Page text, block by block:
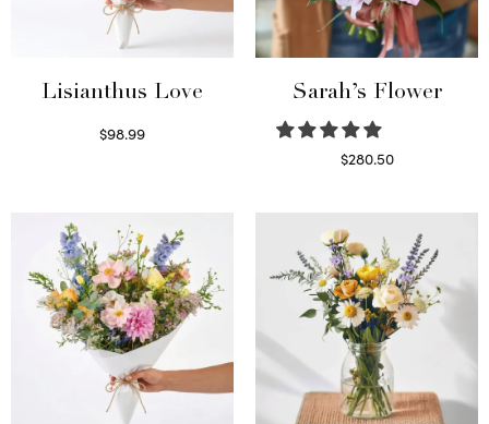
Lisianthus Love
$98.99
Sarah’s Flower
$280.50